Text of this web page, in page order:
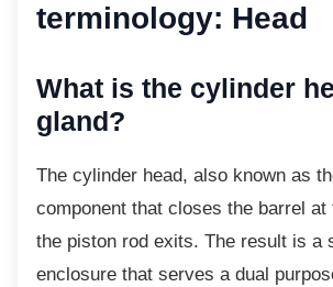
terminology: Head
What is the cylinder
gland?
The cylinder head, also known as
component that closes the barrel at
the piston rod exits. The result is a
enclosure that serves a dual